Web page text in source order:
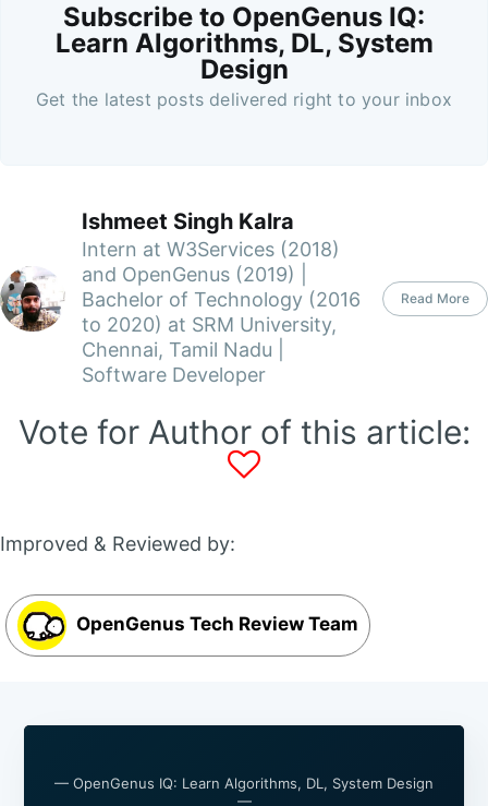
Subscribe to OpenGenus IQ:
Learn Algorithms, DL, System
Design
Get the latest posts delivered right to your inbox
Ishmeet Singh Kalra
Intern at W3Services (2018)
and OpenGenus (2019) |
Bachelor of Technology (2016
to 2020) at SRM University,
Chennai, Tamil Nadu |
Software Developer
Read More
Vote for Author of this article:
Improved & Reviewed by:
OpenGenus Tech Review Team
— OpenGenus IQ: Learn Algorithms, DL, System Design
—